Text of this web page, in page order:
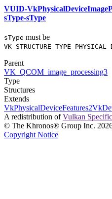
VUID-
sType-sType
sType must be
Parent
VK_QCOM_image_processing3
Type
Structures
Extends
VkPhysicalDeviceFeatures2
A redistribution ofVulkan
© The Khronos® Group Inc.
Copyright Notice